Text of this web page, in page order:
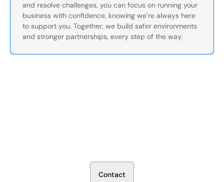
and resolve challenges, you can focus on running your
business with confidence, knowing we’re always here
to support you. Together, we build safer environments
and stronger partnerships, every step of the way.
Contact